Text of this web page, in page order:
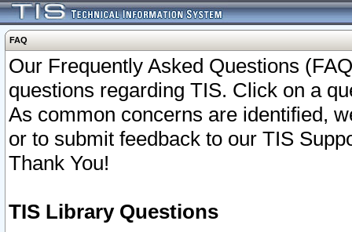
FAQ
Our Frequently Asked Questions
questions regarding TIS. Click on a
As common concerns are identified,
or to submit feedback to our TIS
Thank You!
TIS Library Questions